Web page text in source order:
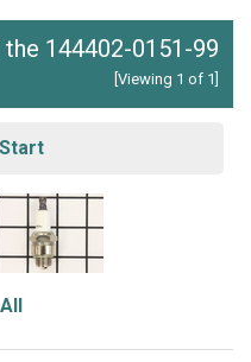
144402-0151-99
[Viewing 1 of 1]